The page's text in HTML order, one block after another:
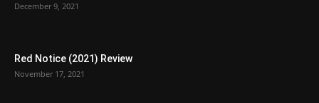
December 9, 2021
Red Notice (2021) Review
November 17, 2021